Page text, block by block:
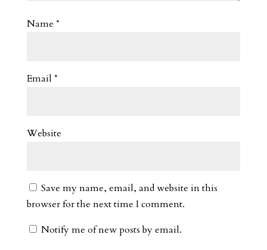
Name *
Email *
Website
Save my name, email, and website in this
browser for the next time I comment.
Notify me of new posts by email.